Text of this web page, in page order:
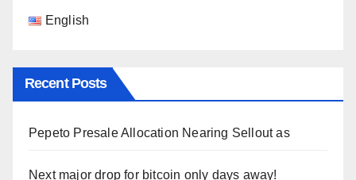
English
Recent Posts
Pepeto Presale Allocation Nearing Sellout as
Next major drop for bitcoin only days away!